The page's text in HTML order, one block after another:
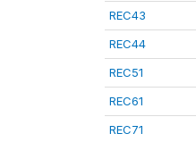
REC43
REC44
REC51
REC61
REC71